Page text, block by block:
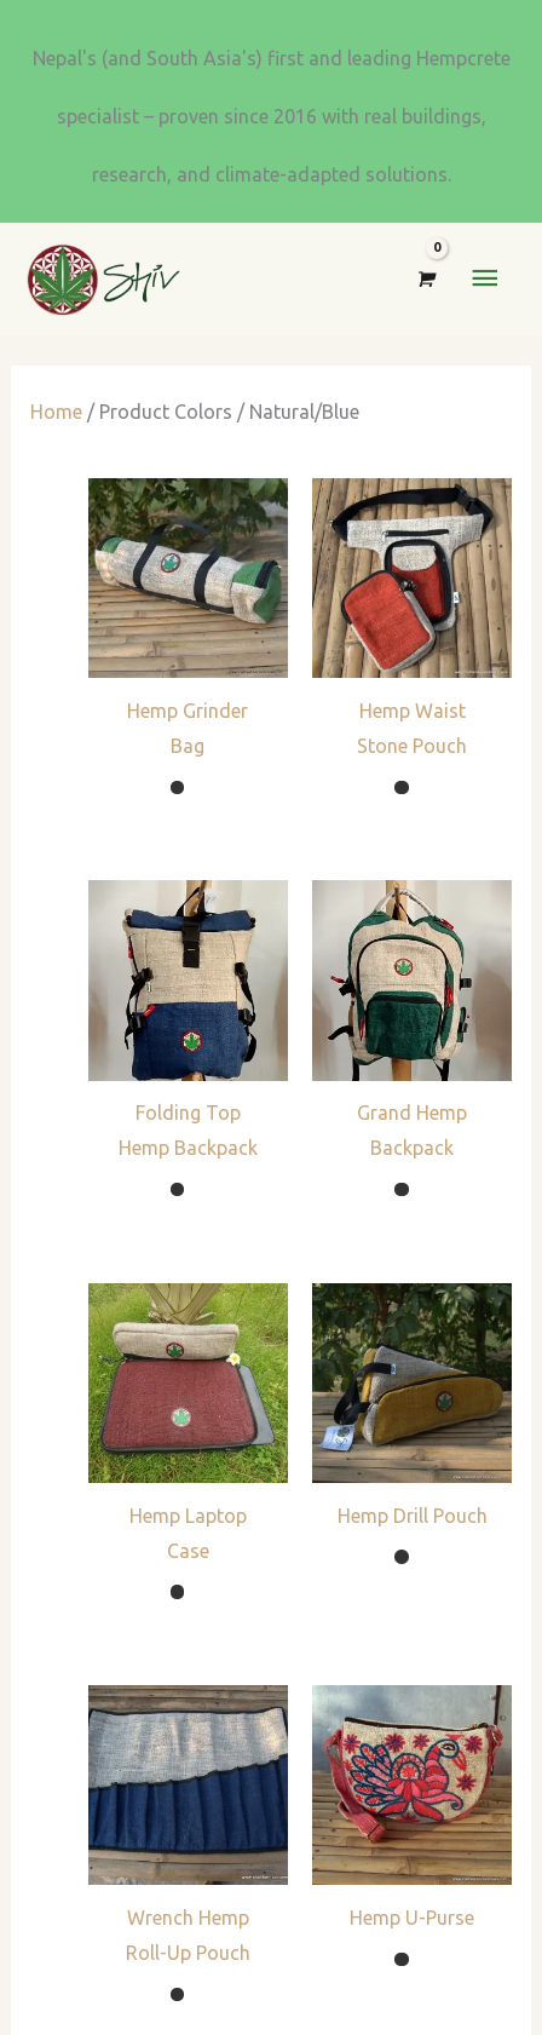
Nepal's (and South Asia's) first and leading Hempcrete
specialist – proven since 2016 with real buildings,
research, and climate-adapted solutions.
Home/ Product Colors / Natural/Blue
Hemp Grinder
Bag
Hemp Waist
Stone Pouch
Folding Top
Hemp Backpack
Grand Hemp
Backpack
Hemp Laptop
Case
Hemp Drill Pouch
Wrench Hemp
Roll-Up Pouch
Hemp U-Purse